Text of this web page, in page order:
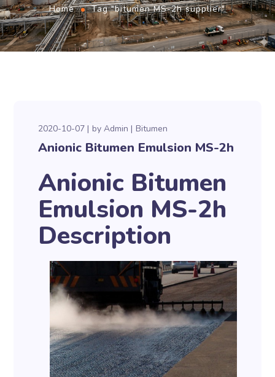
Home Tag "bitumen MS-2h supplier"
2020-10-07 byAdmin Bitumen
Anionic Bitumen Emulsion MS-2h
Anionic Bitumen
Emulsion MS-2h
Description